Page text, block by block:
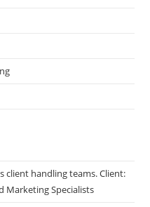
client handling teams. Client:
Marketing Specialists